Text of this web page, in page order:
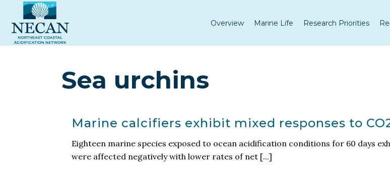
Overview Marine Life Research Priorities
Sea urchins
Marine calcifiers exhibit mixed responses to
Eighteen marine species exposed to ocean acidification conditions for 60 days
were affected negatively with lower rates of net [...]